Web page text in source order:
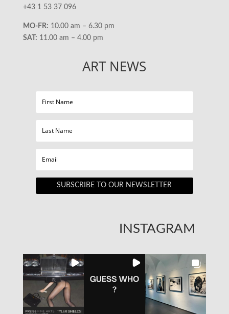
+43 1 53 37 096
MO-FR: 10.00 am – 6.30 pm
SAT: 11.00 am – 4.00 pm
ART NEWS
SUBSCRIBE TO OUR NEWSLETTER
INSTAGRAM